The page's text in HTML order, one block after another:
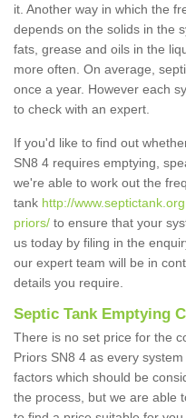
it. Another way in which the
depends on the solids in the
fats, grease and oils in the
more often. On average,
once a year. However each
to check with an expert.
If you'd like to find out
SN8 4 requires emptying,
we're able to work out the
tank http://
priors/ to ensure that your
us today by filing in the
our expert team will be in
details you require.
Septic Tank Emptying
There is no set price for the
Priors SN8 4 as every
factors which should be
the process, but we are able